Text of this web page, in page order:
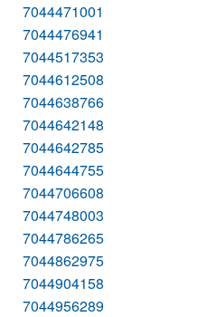
7044471001
7044476941
7044517353
7044612508
7044638766
7044642148
7044642785
7044644755
7044706608
7044748003
7044786265
7044862975
7044904158
7044956289